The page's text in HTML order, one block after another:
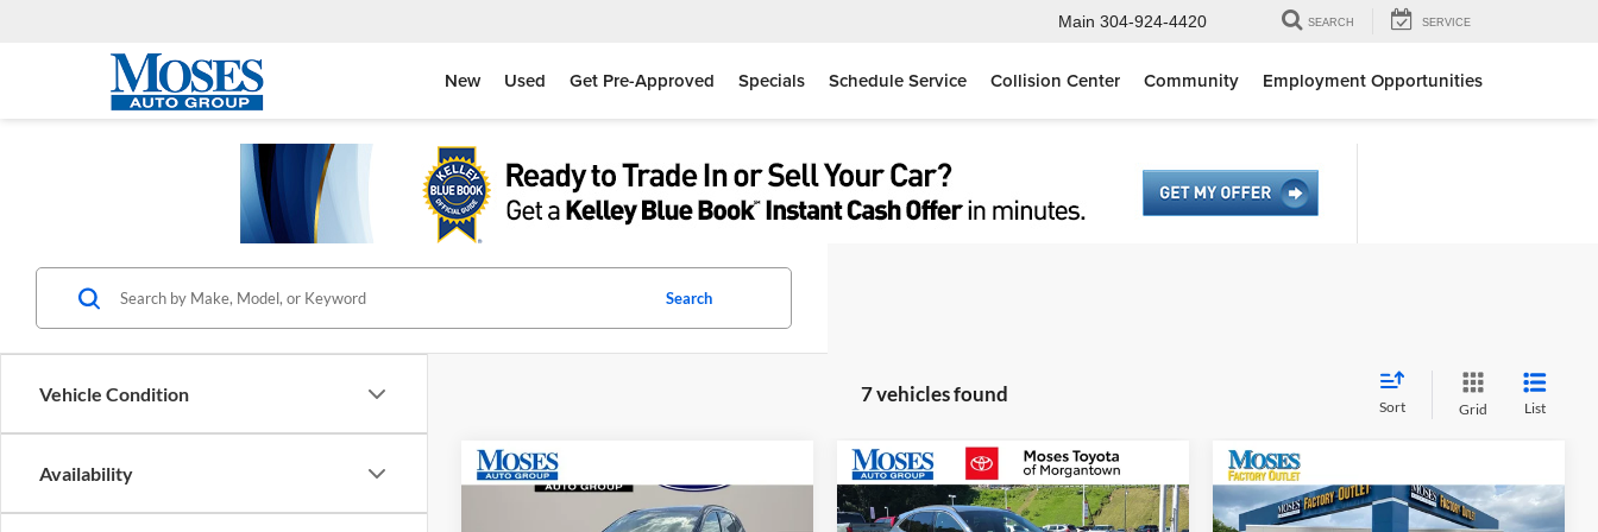
Main 304-924-4420 SEARCH SERVICE
New Used Get Pre-Approved Specials Schedule Service Collision Center Community Employment Opportunities
Vehicle Condition
Availability
Search
7 vehicles found
Sort Grid List
Ford EscapeST-Line
$27,525
MOSES PRICE
Compare Vehicle
2026 Ford EscapeST-Line
$29,573
MOSES PRICE
Compare Vehicle
2026Ford EscapeST-Line
$31,175
MOSES PRICE
Compare Vehicle